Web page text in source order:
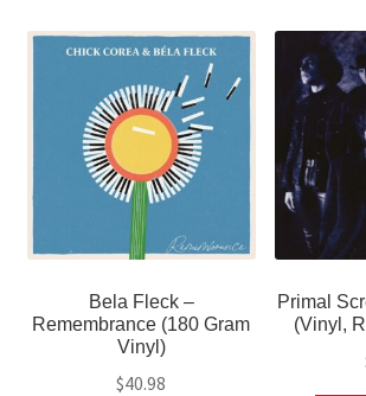
Bela Fleck –
Remembrance (180 Gram
Vinyl)
$40.98
Primal
(Vinyl,